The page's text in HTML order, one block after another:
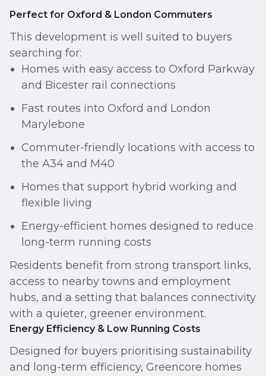
Perfect for Oxford & London Commuters
This development is well suited to buyers
searching for:
Homes with easy access to Oxford Parkway
and Bicester rail connections
Fast routes into Oxford and London
Marylebone
Commuter-friendly locations with access to
the A34 and M40
Homes that support hybrid working and
flexible living
Energy-efficient homes designed to reduce
long-term running costs
Residents benefit from strong transport links,
access to nearby towns and employment
hubs, and a setting that balances connectivity
with a quieter, greener environment.
Energy Efficiency & Low Running Costs
Designed for buyers prioritising sustainability
and long-term efficiency, Greencore homes